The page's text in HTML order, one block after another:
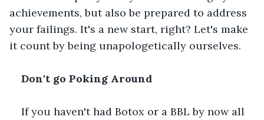
achievements, but also be prepared to address
your failings. It's a new start, right? Let's make
it count by being unapologetically ourselves.
Don't go Poking Around
If you haven't had Botox or a BBL by now all